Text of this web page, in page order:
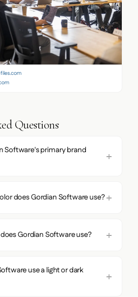
Questions
Software's primary brand
does Gordian Software use?
Gordian Software use?
use a light or dark